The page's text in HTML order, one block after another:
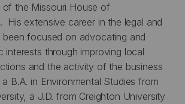
of the Missouri House of
His extensive career in the legal and
been focused on advocating and
interests through improving local
and the activity of the business
B.A. in Environmental Studies from
a J.D. from Creighton University